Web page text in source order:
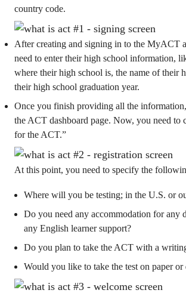
country code.
After creating and signing in to the MyACT
need to enter their high school information,
where their high school is, the name of their
their high school graduation year.
Once you finish providing all the
the ACT dashboard page. Now, you need to
for the ACT.”
At this point, you need to specify the
Where will you be testing; in the U.S. or
Do you need any accommodation for any
any English learner support?
Do you plan to take the ACT with a
Would you like to take the test on paper